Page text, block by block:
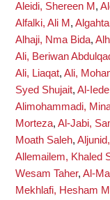
Aleidi, Shereen M ,
Alfalki, Ali M ,
Alhaji, Nma Bida,
Ali, Beriwan
Ali, Liaqat, Ali,
Syed Shujait, Al-
Alimohammadi,
Morteza, Al-Jabi,
Moath Saleh,
Allemailem, Khaled
Wesam Taher, Al-
Mekhlafi, Hesham M